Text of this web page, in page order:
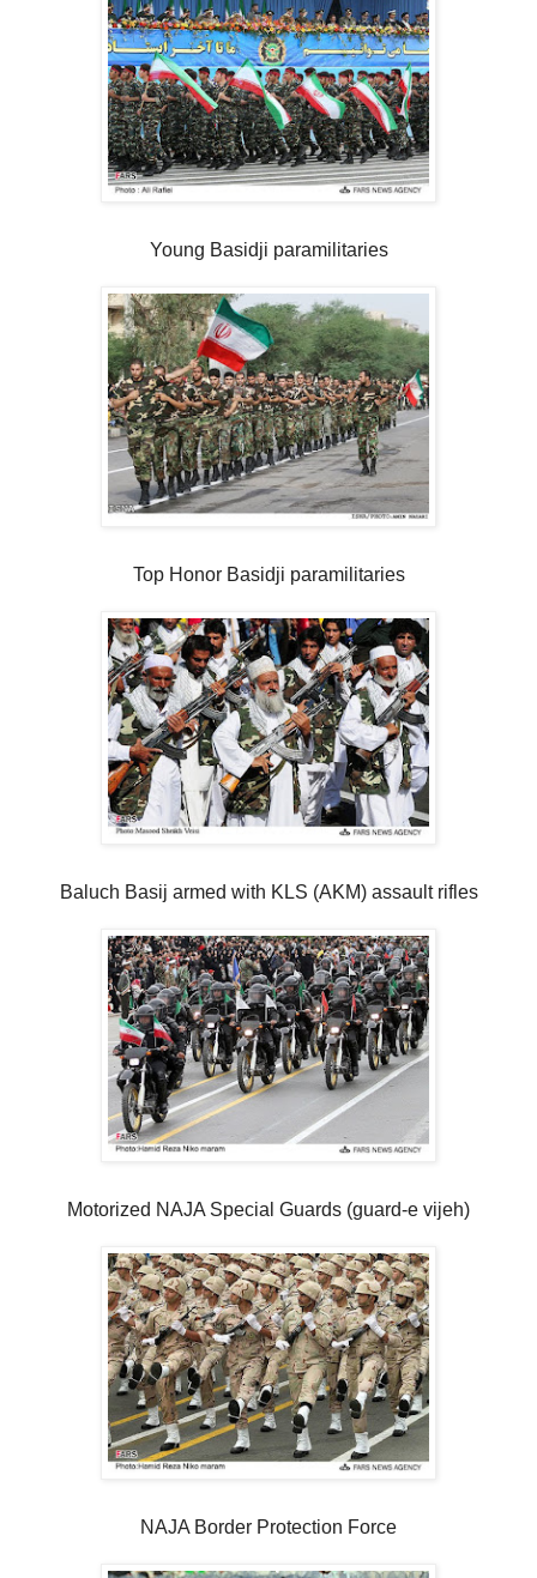
Young Basidji paramilitaries
Top Honor Basidji paramilitaries
Baluch Basij armed with KLS (AKM) assault rifles
Motorized NAJA Special Guards (guard-e vijeh)
NAJA Border Protection Force